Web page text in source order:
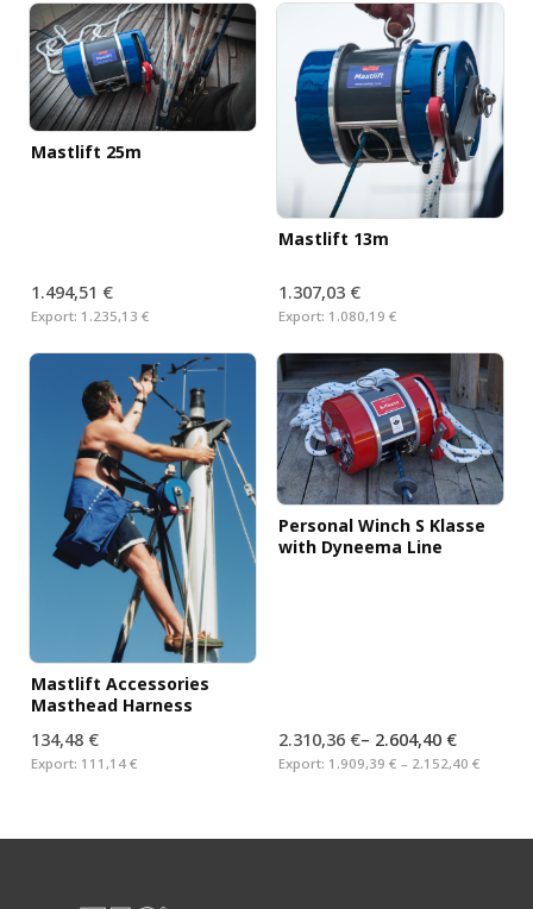
Mastlift 25m
1.494,51 €
Export: 1.235,13 €
Mastlift 13m
1.307,03 €
Export: 1.080,19 €
Mastlift Accessories
Masthead Harness
134,48 €
Export: 111,14 €
Personal Winch S Klasse
with Dyneema Line
2.310,36 €– 2.604,40 €
Export: 1.909,39 € – 2.152,40 €